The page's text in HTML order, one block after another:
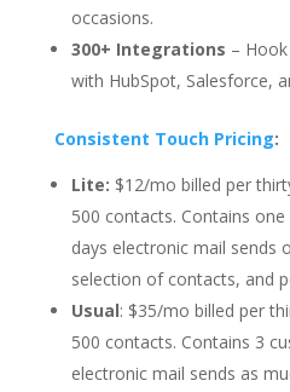
occasions.
300+ Integrations –
with HubSpot, Salesforce,
Consistent Touch Pricing:
Lite: $12/mo billed per
500 contacts. Contains
days electronic mail sends
selection of contacts, and
Usual: $35/mo billed per
500 contacts. Contains 3
electronic mail sends as